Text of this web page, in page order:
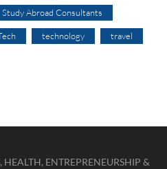
Study Abroad Consultants
technology travel
HEALTH, ENTREPRENEURSHIP &